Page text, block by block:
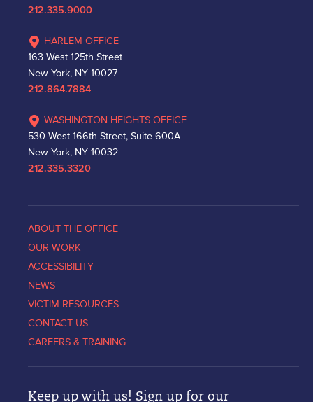
212.335.9000
HARLEM OFFICE
163 West 125th Street
New York, NY 10027
212.864.7884
WASHINGTON HEIGHTS OFFICE
530 West 166th Street, Suite 600A
New York, NY 10032
212.335.3320
ABOUT THE OFFICE
OUR WORK
ACCESSIBILITY
NEWS
VICTIM RESOURCES
CONTACT US
CAREERS & TRAINING
Keep up with us! Sign up for our